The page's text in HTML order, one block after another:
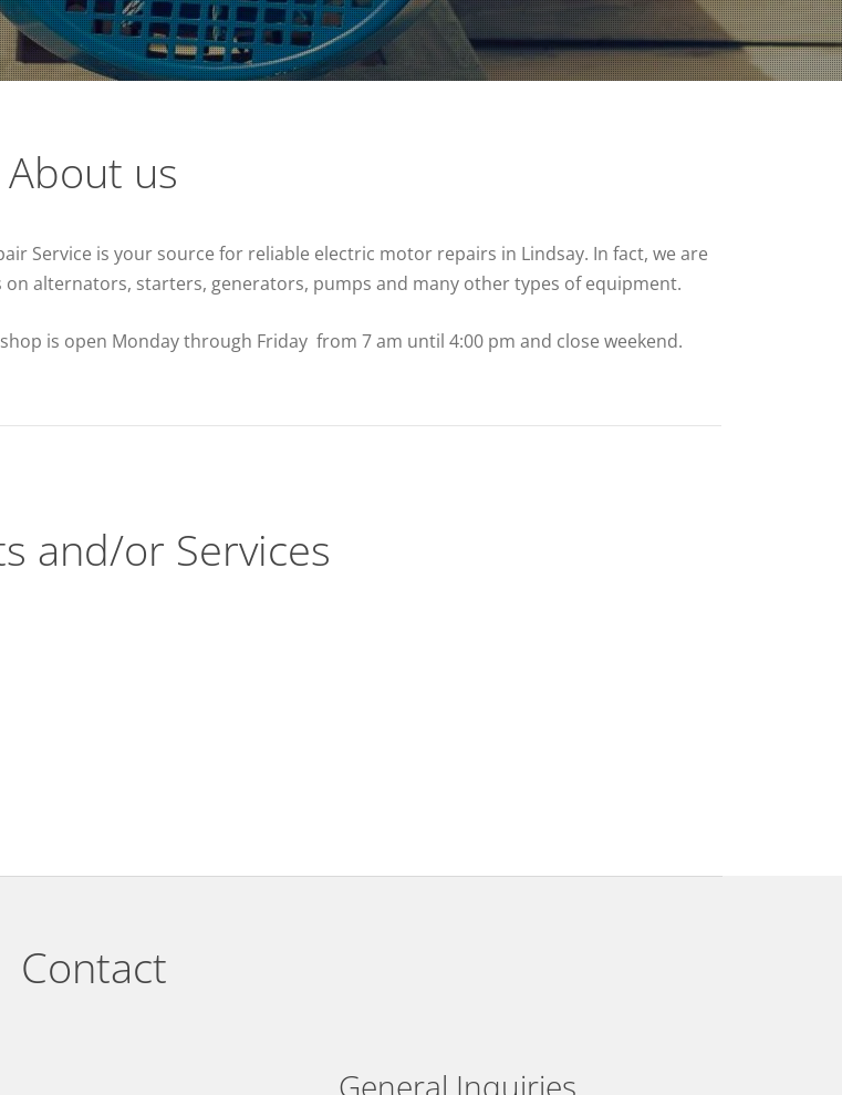
About us
Service is your source for reliable electric motor repairs in Lindsay. In fact, we are
alternators, starters, generators, pumps and many other types of equipment.
is open Monday through Friday from 7 am until 4:00 pm and close weekend.
and/or Services
Contact
General Inquiries